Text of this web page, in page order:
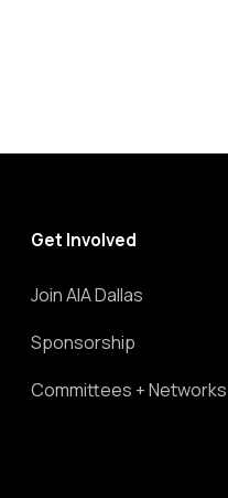
Get Involved
Join AIA Dallas
Sponsorship
Committees + Networks